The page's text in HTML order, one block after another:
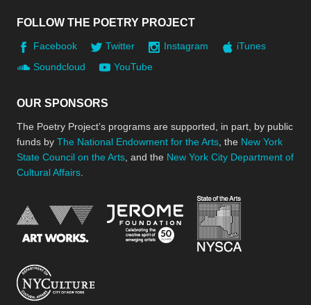
FOLLOW THE POETRY PROJECT
Facebook Twitter Instagram
iTunes
Soundcloud
YouTube
OUR SPONSORS
The Poetry Project’s programs are supported, in part, by public
funds by The National Endowment for the Arts , the New York
State Council on the Arts , and the New York City Department of
Cultural Affairs
National Endowment for the Arts
Jerome Foundation,